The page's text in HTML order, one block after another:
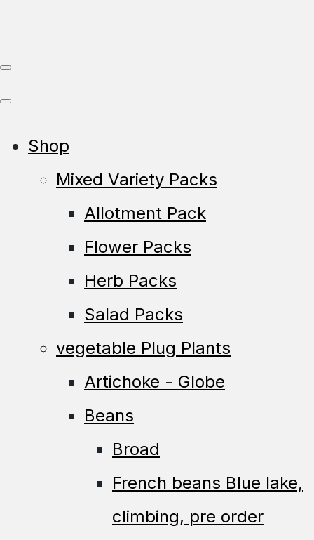
Shop
Mixed Variety Packs
Allotment Pack
Flower Packs
Herb Packs
Salad Packs
vegetable Plug Plants
Artichoke - Globe
Beans
Broad
French beans Blue lake,
climbing, pre order